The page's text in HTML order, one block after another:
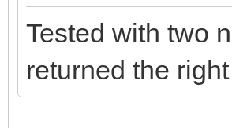
Index:
Tested with two
returned the